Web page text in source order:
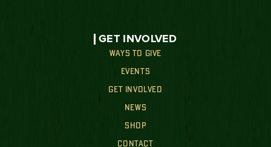
GET INVOLVED
WAYS TO GIVE
EVENTS
GET INVOLVED
NEWS
SHOP
CONTACT